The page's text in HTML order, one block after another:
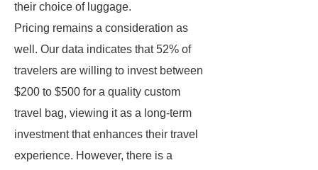
their choice of luggage.
Pricing remains a consideration as
well. Our data indicates that 52% of
travelers are willing to invest between
$200 to $500 for a quality custom
travel bag, viewing it as a long-term
investment that enhances their travel
experience. However, there is a